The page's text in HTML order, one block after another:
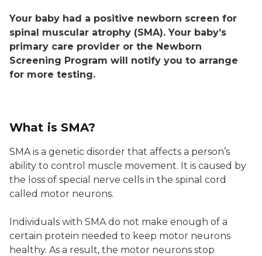
Your baby had a positive newborn screen for
spinal muscular atrophy (SMA). Your baby’s
primary care provider or the Newborn
Screening Program will notify you to arrange
for more testing.
What is SMA?
SMA is a genetic disorder that affects a person’s
ability to control muscle movement. It is caused by
the loss of special nerve cells in the spinal cord
called motor neurons.
Individuals with SMA do not make enough of a
certain protein needed to keep motor neurons
healthy. As a result, the motor neurons stop